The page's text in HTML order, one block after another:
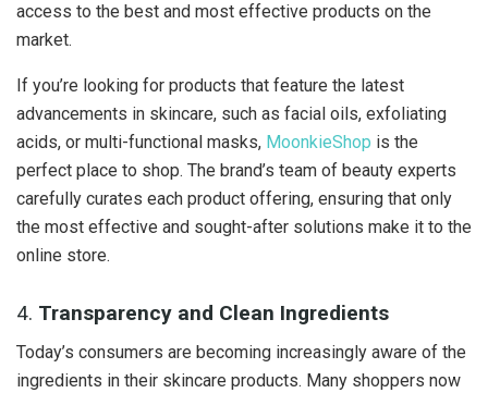
access to the best and most effective products on the
market.
If you’re looking for products that feature the latest
advancements in skincare, such as facial oils, exfoliating
acids, or multi-functional masks, MoonkieShop is the
perfect place to shop. The brand’s team of beauty experts
carefully curates each product offering, ensuring that only
the most effective and sought-after solutions make it to the
online store.
4. Transparency and Clean Ingredients
Today’s consumers are becoming increasingly aware of the
ingredients in their skincare products. Many shoppers now